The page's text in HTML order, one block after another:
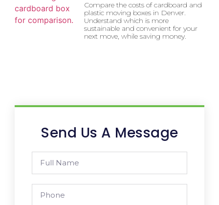
Compare the costs of cardboard and
plastic moving boxes in Denver.
Understand which is more
sustainable and convenient for your
next move, while saving money.
Send Us A Message